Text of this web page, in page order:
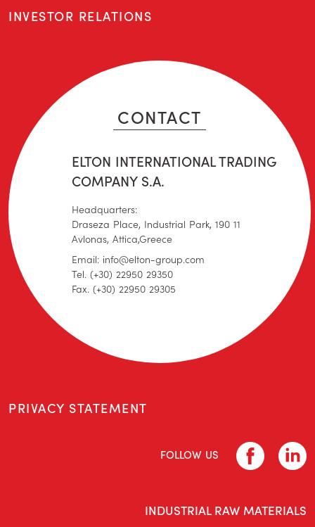
INVESTOR RELATIONS
CONTACT
ELTON INTERNATIONAL TRADING
COMPANY S.A.
Headquarters:
Draseza Place, Industrial Park, 190 11
Avlonas, Attica,Greece
Email: info@elton-group.com
Tel. (+30) 22950 29350
Fax. (+30) 22950 29305
PRIVACY STATEMENT
FOLLOW US
INDUSTRIAL RAW MATERIALS